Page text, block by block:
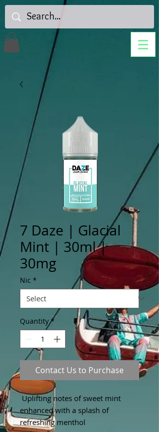
7 Daze | Glacial
Mint | 30ml |
30mg
Nic *
Quantity *
Contact Us to Purchase
Uplifting notes of sweet mint
enhanced with a splash of
refreshing menthol